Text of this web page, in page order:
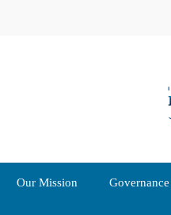
Our Mission Governance